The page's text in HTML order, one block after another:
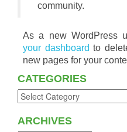
community.
As a new WordPress
your dashboard to
new pages for your
CATEGORIES
ARCHIVES